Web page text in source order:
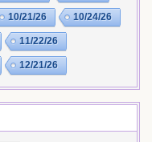
10/21/26 10/24/26
11/22/26
12/21/26